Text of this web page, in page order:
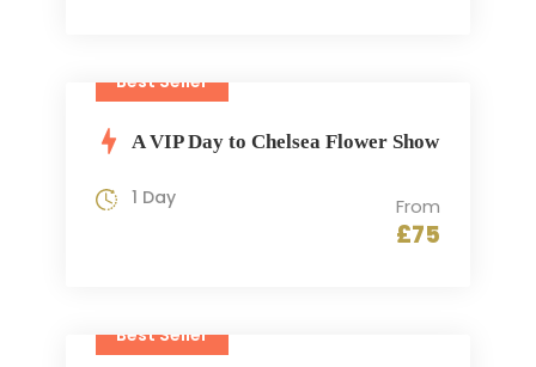
Best Seller
A VIP Day to Chelsea Flower Show
From
£75
1 Day
Best Seller